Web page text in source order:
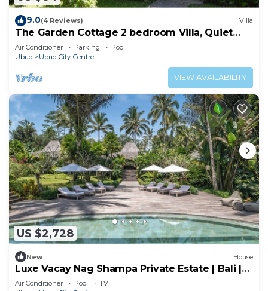
9.0(4 Reviews) Villa
The Garden Cottage 2 bedroom Villa, Quiet
and Peaceful Retreat Near Central Ubud
Air Conditioner Parking
Pool
Ubud
Ubud City-Centre
VIEW AVAILABILITY
US $2,728
New House
Luxe Vacay Nag Shampa Private Estate | Bali |
LVID-1
Air Conditioner Pool
TV